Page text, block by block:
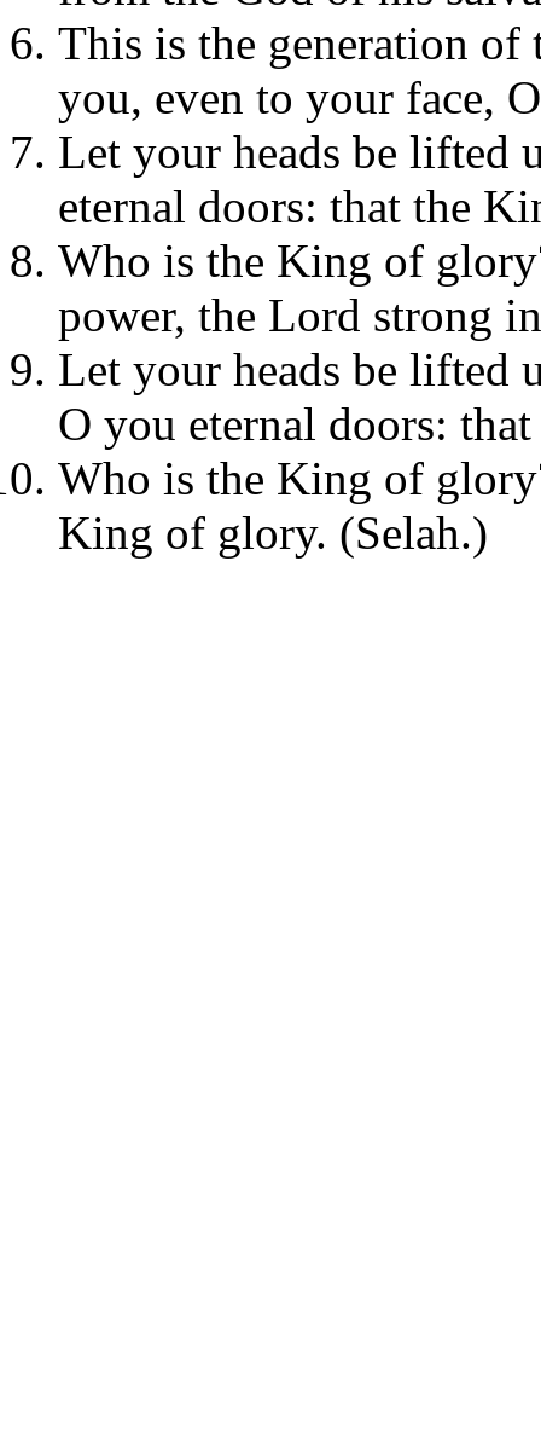
This is the generation of
you, even to your face,
Let your heads be lifted
eternal doors: that the
Who is the King of
power, the Lord strong
Let your heads be lifted
O you eternal doors:
Who is the King of
King of glory. (Selah.)